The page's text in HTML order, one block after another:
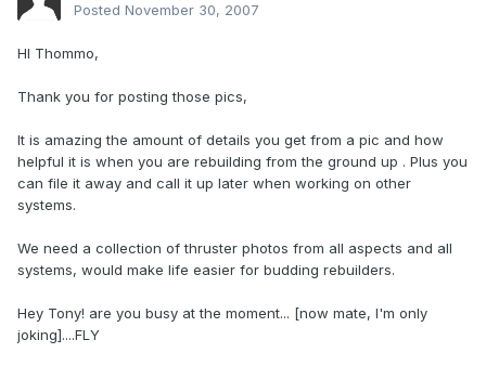
Posted November 30, 2007
HI Thommo,
Thank you for posting those pics,
It is amazing the amount of details you get from a pic and how
helpful it is when you are rebuilding from the ground up . Plus you
can file it away and call it up later when working on other
systems.
We need a collection of thruster photos from all aspects and all
systems, would make life easier for budding rebuilders.
Hey Tony! are you busy at the moment... [now mate, I'm only
joking]....FLY